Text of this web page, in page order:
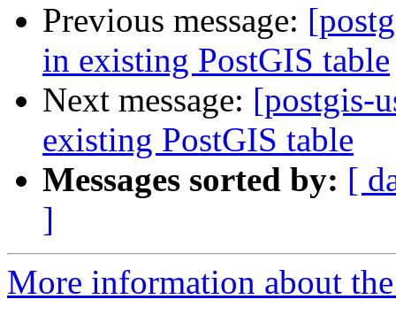
Previous message:
in existing PostGIS table
Next message: [postgis-
existing PostGIS table
Messages sorted by: [
]
More information about